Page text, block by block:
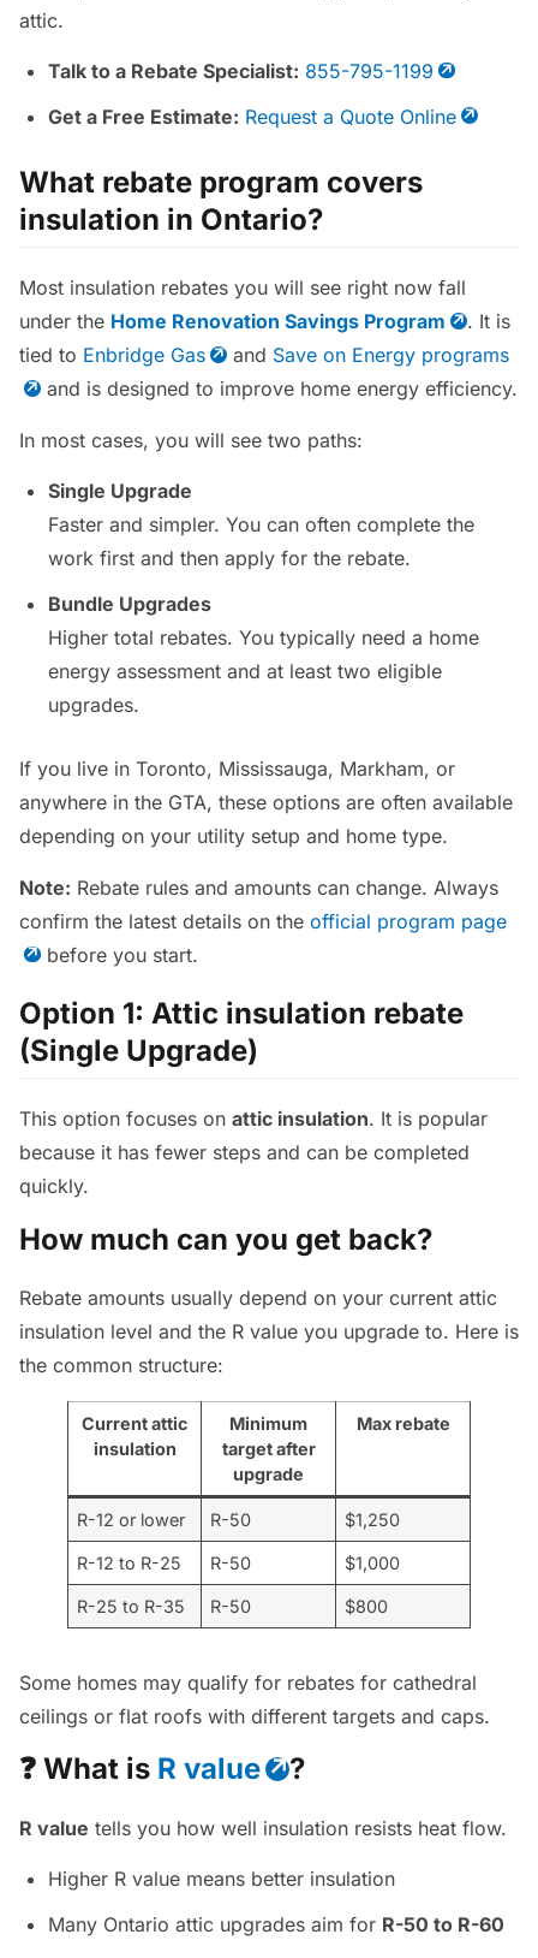
attic.
Talk to a Rebate Specialist: 855-795-1199
Get a Free Estimate: Request a Quote Online
What rebate program covers
insulation in Ontario?
Most insulation rebates you will see right now fall
under the Home Renovation Savings Program
. It is
tied to Enbridge Gas and Save on Energy programs
and is designed to improve home energy efficiency.
In most cases, you will see two paths:
Single Upgrade
Faster and simpler. You can often complete the
work first and then apply for the rebate.
Bundle Upgrades
Higher total rebates. You typically need a home
energy assessment and at least two eligible
upgrades.
If you live in Toronto, Mississauga, Markham, or
anywhere in the GTA, these options are often available
depending on your utility setup and home type.
Note: Rebate rules and amounts can change. Always
confirm the latest details on the official program page
before you start.
Option 1: Attic insulation rebate
(Single Upgrade)
This option focuses on attic insulation. It is popular
because it has fewer steps and can be completed
quickly.
How much can you get back?
Rebate amounts usually depend on your current attic
insulation level and the R value you upgrade to. Here is
the common structure:
Current attic
insulation
Minimum
target after
upgrade
Max rebate
R-12 or lower R-50 $1,250
R-12 to R-25 R-50 $1,000
R-25 to R-35 R-50 $800
Some homes may qualify for rebates for cathedral
ceilings or flat roofs with different targets and caps.
❓ What is R value ?
R value tells you how well insulation resists heat flow.
Higher R value means better insulation
Many Ontario attic upgrades aim for R-50 to R-60